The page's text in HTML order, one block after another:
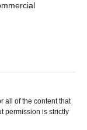
all of the content that
permission is strictly